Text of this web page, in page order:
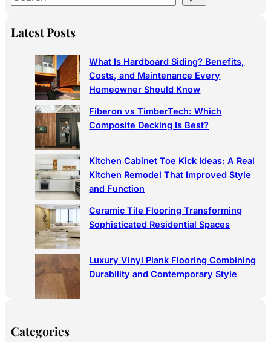
a
Latest Posts
What Is Hardboard Siding? Benefits,
Costs, and Maintenance Every
Homeowner Should Know
Fiberon vs TimberTech: Which
Composite Decking Is Best?
Kitchen Cabinet Toe Kick Ideas: A Real
Kitchen Remodel That Improved Style
and Function
Ceramic Tile Flooring Transforming
Sophisticated Residential Spaces
Luxury Vinyl Plank Flooring Combining
Durability and Contemporary Style
Categories